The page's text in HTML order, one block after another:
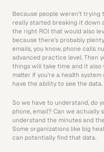
Because people weren’t
really started breaking it down
the right ROI that would also
because there’s probably
emails, you know, phone calls
advanced practice level. Then
things will take time and it also
matter if you’re a health
have the ability to see the data.
So we have to understand, do
phone, email? Can we
understand the minutes and
Some organizations like big
can potentially find that data.